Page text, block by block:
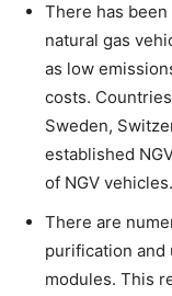
There has
natural gas
as low
costs.
Sweden,
established
of NGV vehicles.
There are
purification and
modules. This